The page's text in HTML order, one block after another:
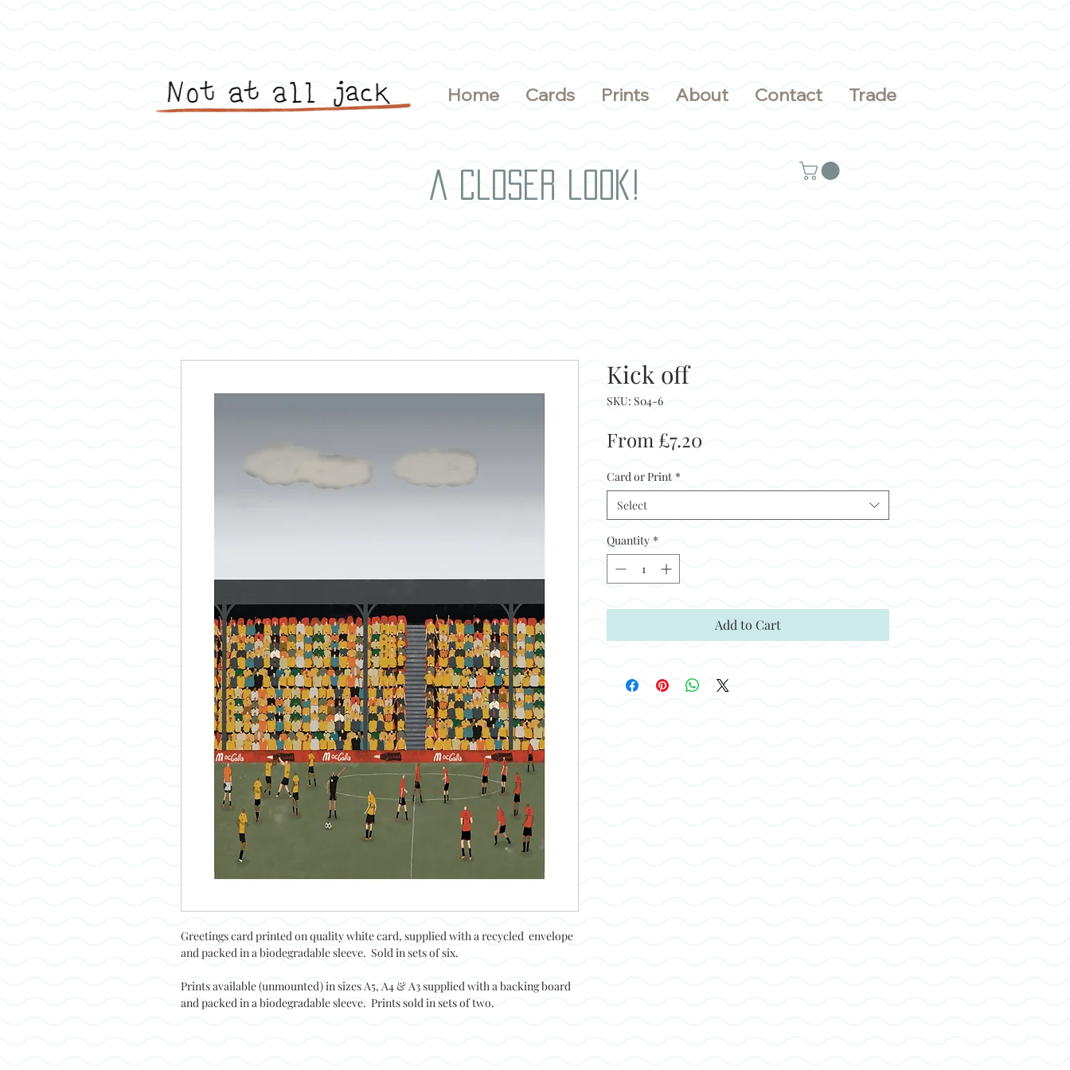
Home Cards Prints About Contact Trade
A closer look!
Greetings card printed on quality white card, supplied with a recycled envelope
and packed in a biodegradable sleeve. Sold in sets of six.
Prints available (unmounted) in sizes A5, A4 & A3 supplied with a backing board
and packed in a biodegradable sleeve. Prints sold in sets of two.
Kick off
SKU: S04-6
From £7.20
Card or Print *
Select
Quantity *
Add to Cart